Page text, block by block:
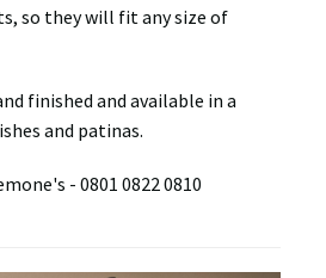
so they will fit any size of
finished and available in a
and patinas.
-0801 08220810